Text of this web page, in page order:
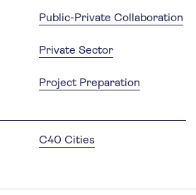
Public-Private Collaboration
Private Sector
Project Preparation
C40 Cities